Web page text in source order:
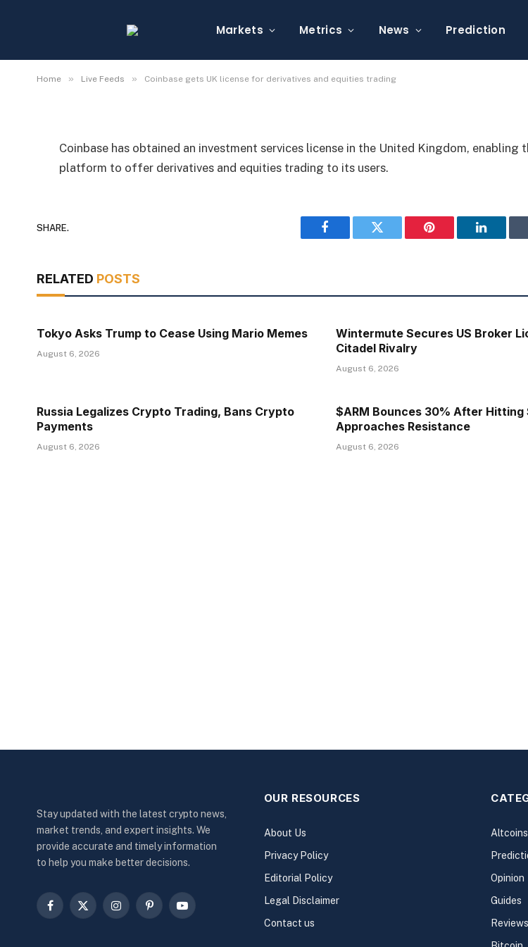
Markets Metrics News Prediction
Home » Live Feeds » Coinbase gets UK license for derivatives and equities trading
equities trading
By Michael Fawn July 7, 2026 1 Min Read
Coinbase has obtained an investment services license in the United Kingdom, enabling
platform to offer derivatives and equities trading to its users.
SHARE.
Facebook Twitter Pinterest LinkedIn
RELATED POSTS
Tokyo Asks Trump to Cease Using Mario Memes
August 6, 2026
Wintermute Secures US Broker
Citadel Rivalry
August 6, 2026
Russia Legalizes Crypto Trading, Bans Crypto
Payments
August 6, 2026
$ARM Bounces 30% After Hitting
Approaches Resistance
August 6, 2026
Stay updated with the latest crypto news,
market trends, and expert insights. We
provide accurate and timely information
to help you make better decisions.
Facebook
X
InstagramPinterestYouTube
OUR RESOURCES
About Us
Privacy Policy
Editorial Policy
Legal Disclaimer
Contact us
Altcoins
Opinion
Guides
Reviews